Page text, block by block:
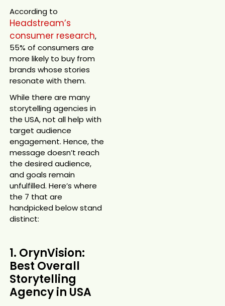
According to
Headstream’s
consumer research,
55% of consumers are
more likely to buy from
brands whose stories
resonate with them.
While there are many
storytelling agencies in
the USA, not all help with
target audience
engagement. Hence, the
message doesn’t reach
the desired audience,
and goals remain
unfulfilled. Here’s where
the 7 that are
handpicked below stand
distinct:
1. OrynVision:
Best Overall
Storytelling
Agency in USA